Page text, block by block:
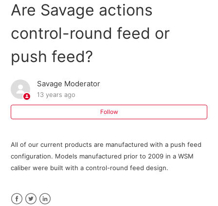
Where do I find information on older model Savage
Where can I send my firearm for warranty repairs in
Canada?
Where can I buy parts for my Savage firearm?
I need an owner's manual for my current model Savage
firearm. Where can I get one?
Do I need a return authorization number to return my
firearm for service?
Are Savage actions
control-round feed or
push feed?
Savage Moderator
13 years ago
Follow
All of our current products are manufactured with a push feed
configuration. Models manufactured prior to 2009 in a WSM
caliber were built with a control-round feed design.